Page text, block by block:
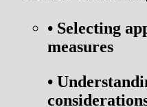
• Selecting
measures
•